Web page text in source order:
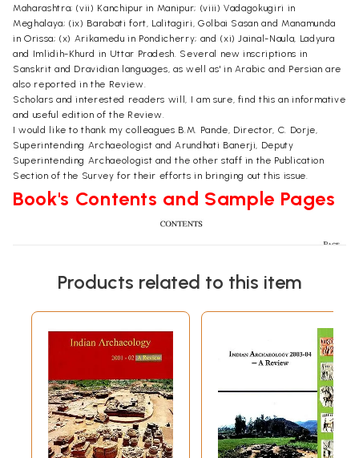
Maharashtra; (vii) Kanchipur in Manipur; (viii) Vadagokugiri in
Meghalaya; (ix) Barabati fort, Lalitagiri, Golbai Sasan and Manamunda
in Orissa; (x) Arikamedu in Pondicherry; and (xi) Jainal-Naula, Ladyura
and Imlidih-Khurd in Uttar Pradesh. Several new inscriptions in
Sanskrit and Dravidian languages, as well as' in Arabic and Persian are
also reported in the Review.
Scholars and interested readers will, I am sure, find this an informative
and useful edition of the Review.
I would like to thank my colleagues B.M. Pande, Director, C. Dorje,
Superintending Archaeologist and Arundhati Banerji, Deputy
Superintending Archaeologist and the other staff in the Publication
Section of the Survey for their efforts in bringing out this issue.
Book's Contents and Sample Pages
Products related to this item